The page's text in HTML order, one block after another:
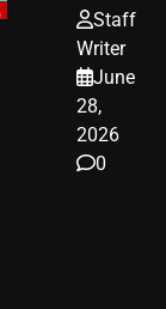
HOMEOWNERS
JUST SCORED
A MAJOR
LEGAL WIN
Staff
Writer
June
28,
2026
0